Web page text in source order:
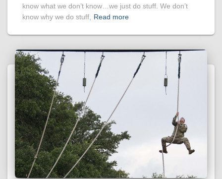
know what we don’t know…we just do stuff. We don’t
know why we do stuff,
Read more